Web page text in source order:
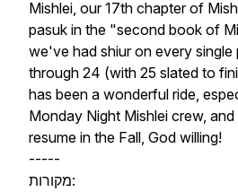
Mishlei, our 17th chapter of
pasuk in the "second book of
we've had shiur on every single
through 24 (with 25 slated to
has been a wonderful ride,
Monday Night Mishlei crew,
resume in the Fall, God willing!
-----
מקורות: